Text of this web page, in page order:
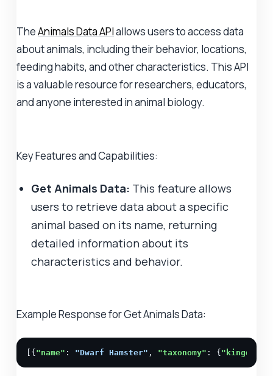
TheAnimals Data APIallows users to access data
about animals, including their behavior, locations,
feeding habits, and other characteristics. This API
is a valuable resource for researchers, educators,
and anyone interested in animal biology.
Key Features and Capabilities:
Get Animals Data: This feature allows
users to retrieve data about a specific
animal based on its name, returning
detailed information about its
characteristics and behavior.
Example Response for Get Animals Data:
[{ "name" : "Dwarf Hamster" , "taxonomy" : { "kingdom"